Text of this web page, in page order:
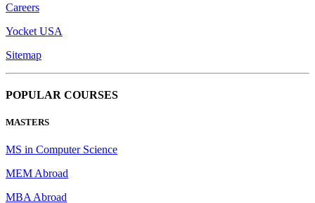
Careers
Yocket USA
Sitemap
POPULAR COURSES
MASTERS
MS in Computer Science
MEM Abroad
MBA Abroad